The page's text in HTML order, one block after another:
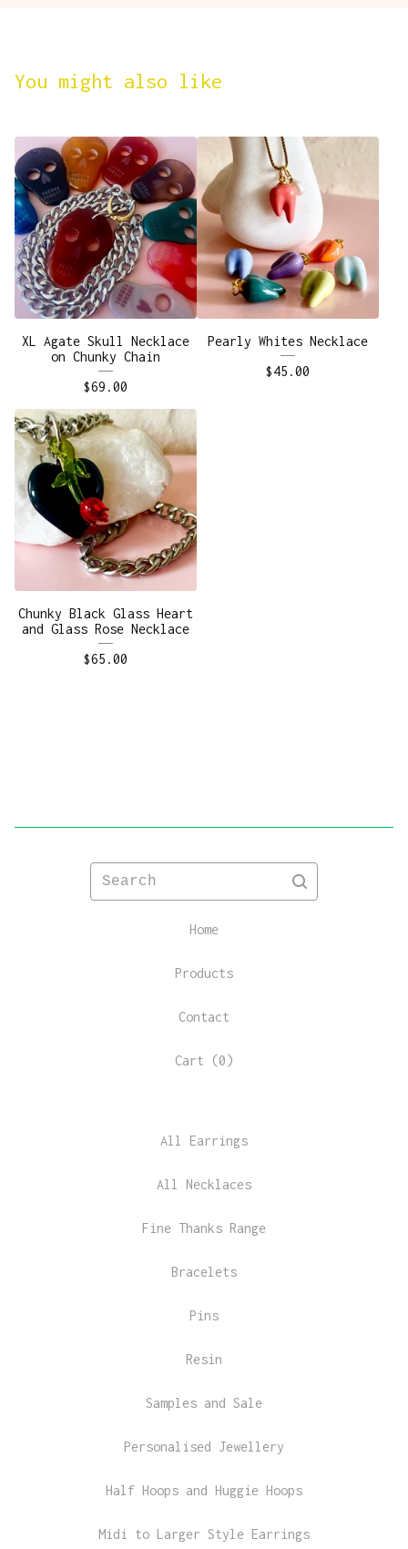
You might also like
XL Agate Skull Necklace
on Chunky Chain
$69.00
Pearly Whites Necklace
$45.00
Chunky Black Glass Heart
and Glass Rose Necklace
$65.00
Search
Home
Products
Contact
Cart (0)
All Earrings
All Necklaces
Fine Thanks Range
Bracelets
Pins
Resin
Samples and Sale
Personalised Jewellery
Half Hoops and Huggie Hoops
Midi to Larger Style Earrings